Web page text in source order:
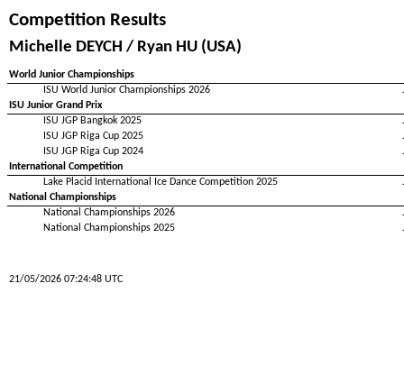
Competition Results
Michelle DEYCH / Ryan HU (USA)
World Junior Championships
ISU World Junior Championships 2026
ISU Junior Grand Prix
ISU JGP Bangkok 2025
ISU JGP Riga Cup 2025
ISU JGP Riga Cup 2024
International Competition
Lake Placid International Ice Dance Competition 2025
National Championships
National Championships 2026
National Championships 2025
21/05/2026 07:24:48 UTC